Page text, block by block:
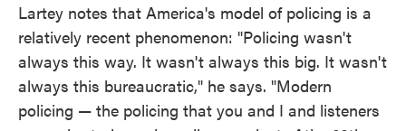
Lartey notes that America's model of policing is a
relatively recent phenomenon: "Policing wasn't
always this way. It wasn't always this big. It wasn't
always this bureaucratic," he says. "Modern
policing — the policing that you and I and listeners